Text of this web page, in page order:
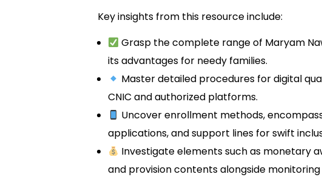
Key insights from this resource include:
Grasp the complete range of Maryam
its advantages for needy families.
Master detailed procedures for digital
CNIC and authorized platforms.
Uncover enrollment methods,
applications, and support lines for swift
Investigate elements such as monetary
and provision contents alongside monitoring